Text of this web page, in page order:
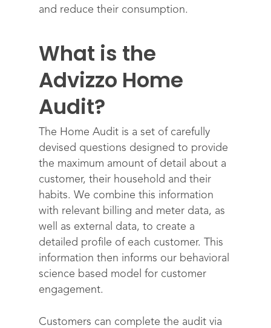
and reduce their consumption.
What is the
Advizzo Home
Audit?
The Home Audit is a set of carefully
devised questions designed to provide
the maximum amount of detail about a
customer, their household and their
habits. We combine this information
with relevant billing and meter data, as
well as external data, to create a
detailed profile of each customer. This
information then informs our behavioral
science based model for customer
engagement.
Customers can complete the audit via